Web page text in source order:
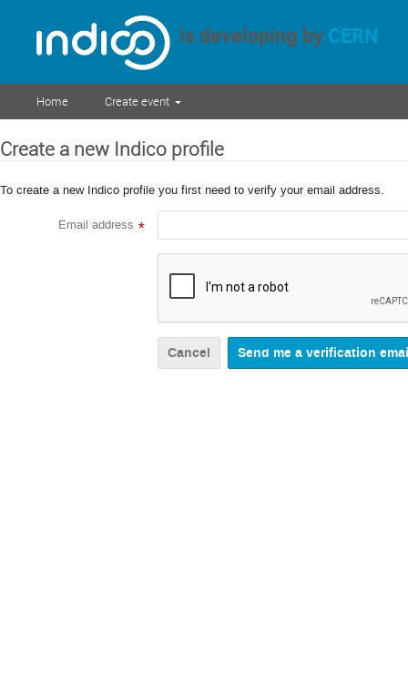
is developing by CERN
Home Create event
Create a new Indico profile
To create a new Indico profile you first need to verify your email address.
Email address *
Cancel